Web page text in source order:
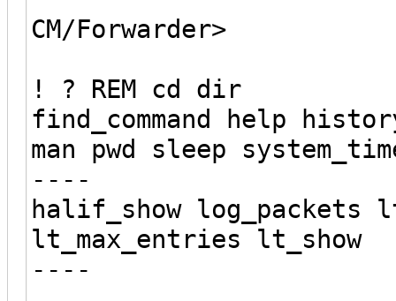
CM/Forwarder>
! ? REM cd dir
find_command help
man pwd sleep
----
halif_show
lt_max_entries lt_show
----